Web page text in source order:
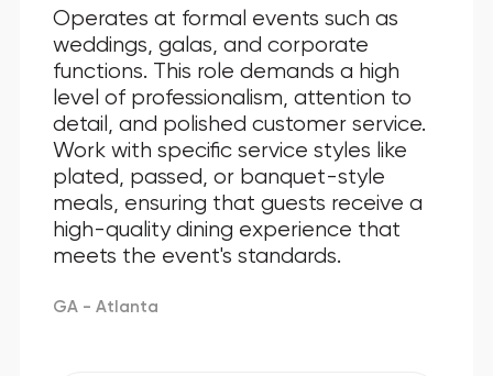
Operates at formal events such as
weddings, galas, and corporate
functions. This role demands a high
level of professionalism, attention to
detail, and polished customer service.
Work with specific service styles like
plated, passed, or banquet-style
meals, ensuring that guests receive a
high-quality dining experience that
meets the event's standards.
GA - Atlanta